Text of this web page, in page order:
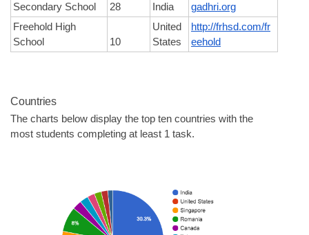
Secondary School
28 India
gadhri.org
Freehold High
School
10
United
States
http://frhsd.com/fr
eehold
Countries
The charts below display the top ten countries with the
most students completing at least 1 task.